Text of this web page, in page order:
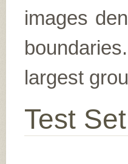
images
largest
Test